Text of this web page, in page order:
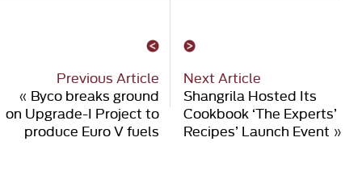
Previous Article
« Byco breaks ground
on Upgrade-I Project to
produce Euro V fuels
Next Article
Shangrila Hosted Its
Cookbook ‘The Experts’
Recipes’ Launch Event »